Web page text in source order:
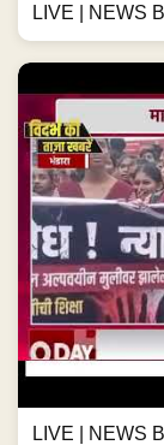
LIVE | NEWS
LIVE | NEWS